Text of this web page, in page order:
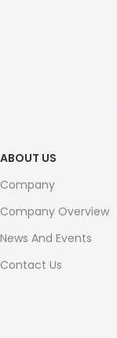
ABOUT US
Company
Company Overview
News And Events
Contact Us